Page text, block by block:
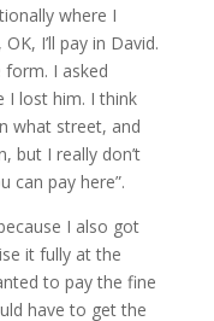
where I
I’ll pay in David.
form. I asked
I lost him. I think
what street, and
but I really don’t
can pay here”.
I also got
it fully at the
to pay the fine
have to get the